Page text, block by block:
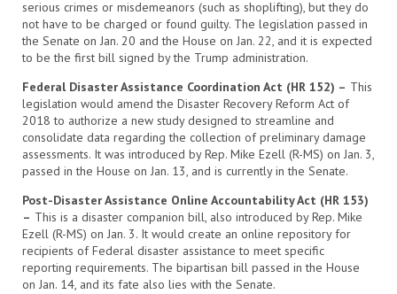
serious crimes or misdemeanors (such as shoplifting), but they do
not have to be charged or found guilty. The legislation passed in
the Senate on Jan. 20 and the House on Jan. 22, and it is expected
to be the first bill signed by the Trump administration.
Federal Disaster Assistance Coordination Act (HR 152) – This
legislation would amend the Disaster Recovery Reform Act of
2018 to authorize a new study designed to streamline and
consolidate data regarding the collection of preliminary damage
assessments. It was introduced by Rep. Mike Ezell (R-MS) on Jan. 3,
passed in the House on Jan. 13, and is currently in the Senate.
Post-Disaster Assistance Online Accountability Act (HR 153)
– This is a disaster companion bill, also introduced by Rep. Mike
Ezell (R-MS) on Jan. 3. It would create an online repository for
recipients of Federal disaster assistance to meet specific
reporting requirements. The bipartisan bill passed in the House
on Jan. 14, and its fate also lies with the Senate.